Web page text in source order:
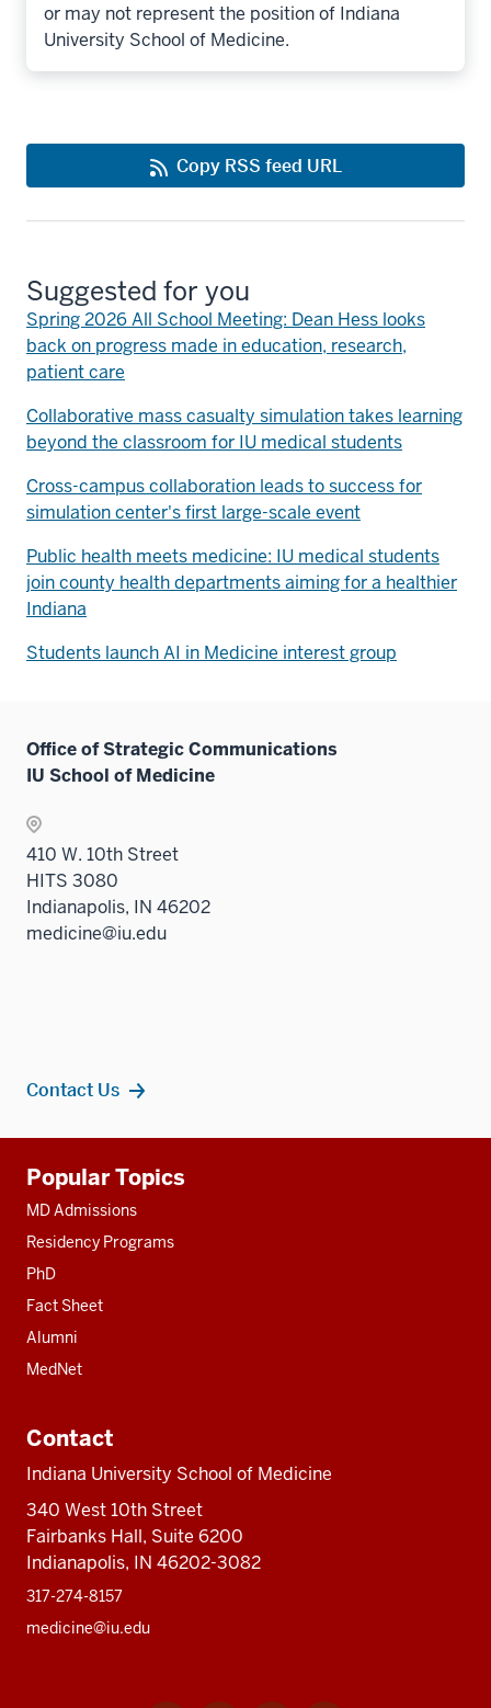
or may not represent the position of Indiana
University School of Medicine.
Copy RSS feed URL
Suggested for you
Spring 2026 All School Meeting: Dean Hess looks
back on progress made in education, research,
patient care
Collaborative mass casualty simulation takes learning
beyond the classroom for IU medical students
Cross-campus collaboration leads to success for
simulation center's first large-scale event
Public health meets medicine: IU medical students
join county health departments aiming for a healthier
Indiana
Students launch AI in Medicine interest group
Office of Strategic Communications
IU School of Medicine
410 W. 10th Street
HITS 3080
Indianapolis, IN 46202
medicine@iu.edu
Contact Us
resources
Popular Topics
MD Admissions
Residency Programs
PhD
Fact Sheet
Alumni
MedNet
Contact
Indiana University School of Medicine
340 West 10th Street
Fairbanks Hall, Suite 6200
Indianapolis, IN 46202-3082
317-274-8157
medicine@iu.edu